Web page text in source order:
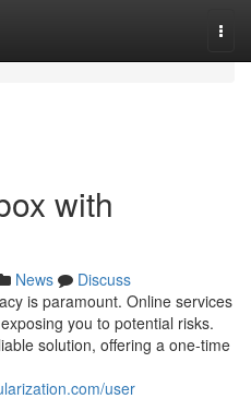
with
News
Discuss
is paramount. Online services
you to potential risks.
solution, offering a one-time
user